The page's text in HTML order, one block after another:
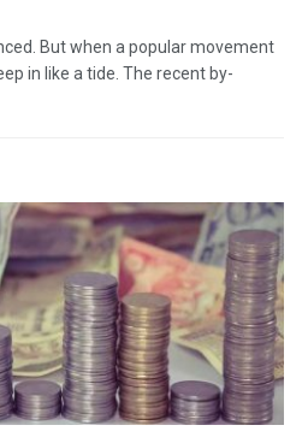
But when a popular movement
in like a tide. The recent by-